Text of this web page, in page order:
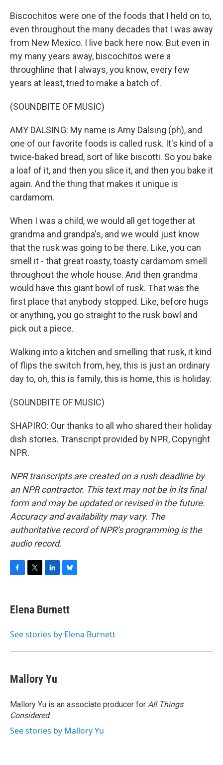
Biscochitos were one of the foods that I held on to,
even throughout the many decades that I was away
from New Mexico. I live back here now. But even in
my many years away, biscochitos were a
throughline that I always, you know, every few
years at least, tried to make a batch of.
(SOUNDBITE OF MUSIC)
AMY DALSING: My name is Amy Dalsing (ph), and
one of our favorite foods is called rusk. It's kind of a
twice-baked bread, sort of like biscotti. So you bake
a loaf of it, and then you slice it, and then you bake it
again. And the thing that makes it unique is
cardamom.
When I was a child, we would all get together at
grandma and grandpa's, and we would just know
that the rusk was going to be there. Like, you can
smell it - that great roasty, toasty cardamom smell
throughout the whole house. And then grandma
would have this giant bowl of rusk. That was the
first place that anybody stopped. Like, before hugs
or anything, you go straight to the rusk bowl and
pick out a piece.
Walking into a kitchen and smelling that rusk, it kind
of flips the switch from, hey, this is just an ordinary
day to, oh, this is family, this is home, this is holiday.
(SOUNDBITE OF MUSIC)
SHAPIRO: Our thanks to all who shared their holiday
dish stories. Transcript provided by NPR, Copyright
NPR.
NPR transcripts are created on a rush deadline by
an NPR contractor. This text may not be in its final
form and may be updated or revised in the future.
Accuracy and availability may vary. The
authoritative record of NPR’s programming is the
audio record.
e
b
o
t
t
r
k
e
I
e
s
y
Elena Burnett
See stories by Elena Burnett
Mallory Yu
Mallory Yu is an associate producer for All Things
Considered.
See stories by Mallory Yu